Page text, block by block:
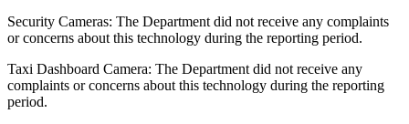
Security Cameras: The Department did not receive any complaints
or concerns about this technology during the reporting period.
Taxi Dashboard Camera: The Department did not receive any
complaints or concerns about this technology during the reporting
period.